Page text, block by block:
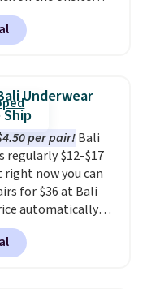
Wayfair. Most
$1,300. This
features a full-
and a
A 2-year
free support for
machine are
your purchase.It
by one or two
is free.
Underwear
Ship
per pair!Bali
regularly $12-$17
right now you can
for $36 at Bali
automatically
per pair after
six styles to your
lowest price